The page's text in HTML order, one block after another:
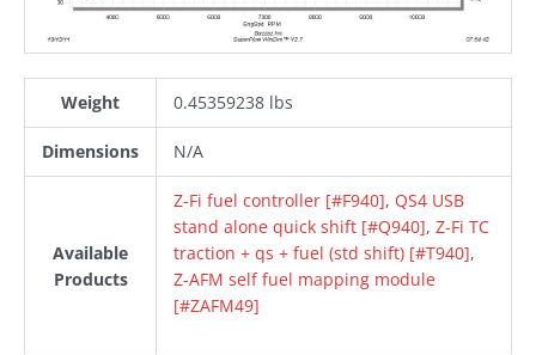
Weight 0.45359238 lbs
Dimensions N/A
Available
Products
Z-Fi fuel controller [#F940], QS4 USB
stand alone quick shift [#Q940], Z-Fi TC
traction + qs + fuel (std shift) [#T940],
Z-AFM self fuel mapping module
[#ZAFM49]